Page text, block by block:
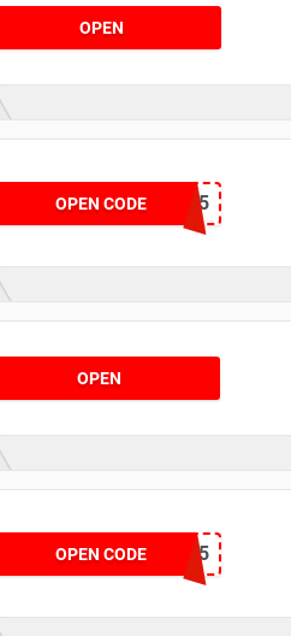
OPEN
OPEN CODETSGLOVE15
OPEN
OPEN CODEDCKS15